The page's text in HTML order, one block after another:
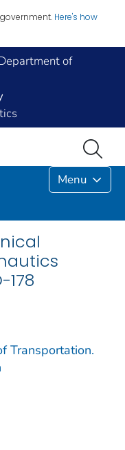
Here's how
of
Menu
178
Transportation.